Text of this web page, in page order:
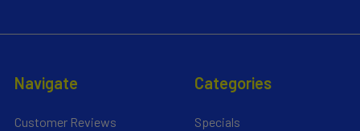
Navigate
Customer Reviews
Categories
Specials